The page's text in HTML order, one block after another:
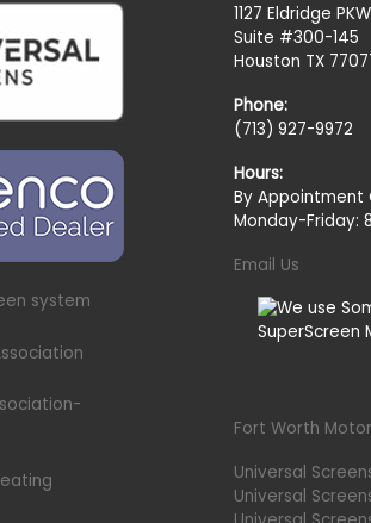
1127 Eldridge
Suite #300-145
Houston TX
Phone:
(713) 927-9972
Hours:
By Appointment
Monday-Friday:
Email Us
Fort Worth
Universal
Universal